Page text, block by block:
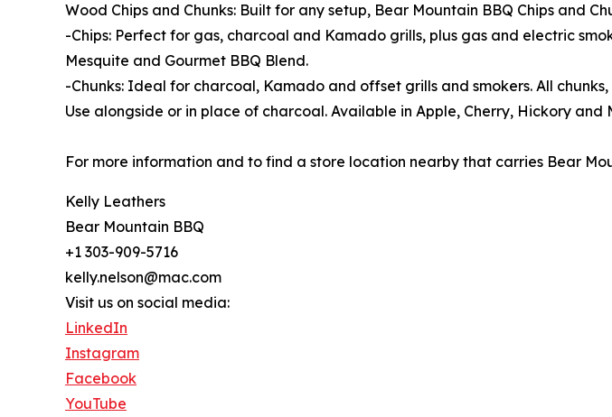
Wood Chips and Chunks: Built for any setup, Bear Mountain BBQ Chips and
-Chips: Perfect for gas, charcoal and Kamado grills, plus gas and electric
Mesquite and Gourmet BBQ Blend.
-Chunks: Ideal for charcoal, Kamado and offset grills and smokers. All
Use alongside or in place of charcoal. Available in Apple, Cherry, Hickory and
For more information and to find a store location nearby that carries Bear
Kelly Leathers
Bear Mountain BBQ
+1 303-909-5716
kelly.nelson@mac.com
Visit us on social media:
LinkedIn
Instagram
Facebook
YouTube